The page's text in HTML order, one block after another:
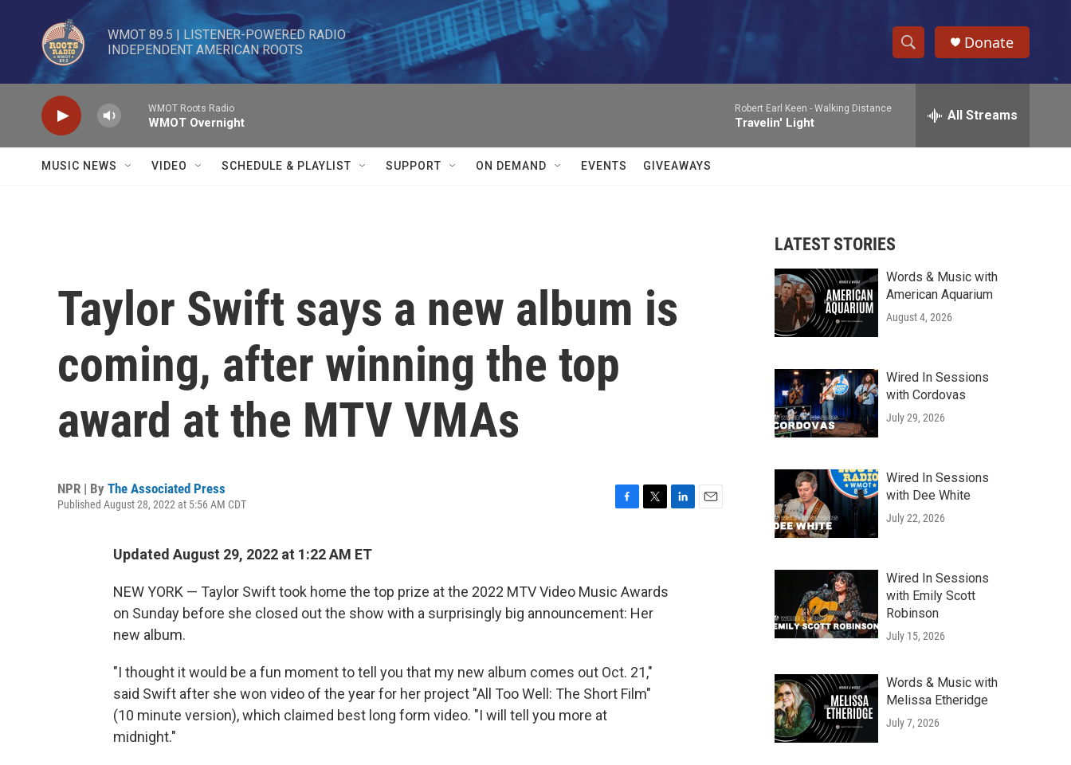
Skip to main content
WMOT 89.5 | LISTENER-POWERED RADIO
INDEPENDENT AMERICAN ROOTS
S
h
w
r
c
e
h
Donate
WMOT Roots Radio
WMOT Overnight
Robert Earl Keen - Walking Distance
Travelin' Light All Streams
MUSIC NEWS VIDEO SCHEDULE & PLAYLIST SUPPORT ON DEMAND EVENTS GIVEAWAYS
Taylor Swift says a new album is
coming, after winning the top
award at the MTV VMAs
NPR | By The Associated Press
Published August 28, 2022 at 5:56 AM CDT
o
o
e
r
Updated August 29, 2022 at 1:22 AM ET
NEW YORK — Taylor Swift took home the top prize at the 2022 MTV Video Music Awards
on Sunday before she closed out the show with a surprisingly big announcement: Her
new album.
"I thought it would be a fun moment to tell you that my new album comes out Oct. 21,"
said Swift after she won video of the year for her project "All Too Well: The Short Film"
(10 minute version), which claimed best long form video. "I will tell you more at
midnight."
LATEST STORIES
Words & Music with
American Aquarium
August 4, 2026
Wired In Sessions
with Cordovas
July 29, 2026
Wired In Sessions
with Dee White
July 22, 2026
Wired In Sessions
with Emily Scott
Robinson
July 15, 2026
Words & Music with
Melissa Etheridge
July 7, 2026